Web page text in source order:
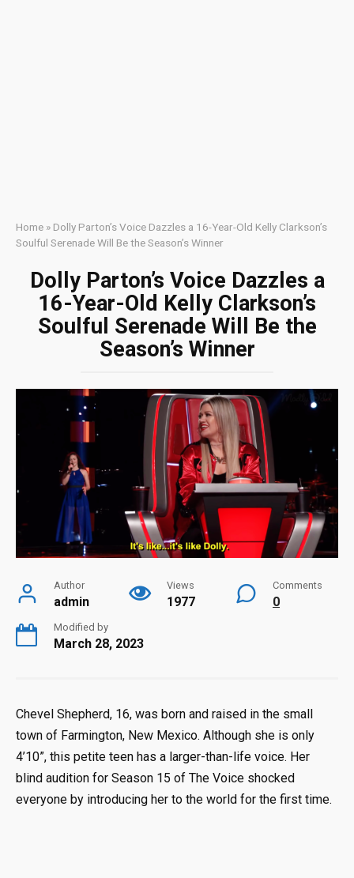
Home » Dolly Parton’s Voice Dazzles a 16-Year-Old Kelly Clarkson’s
Soulful Serenade Will Be the Season’s Winner
Dolly Parton’s Voice Dazzles a
16-Year-Old Kelly Clarkson’s
Soulful Serenade Will Be the
Season’s Winner
Author
admin
Views
1977
Comments
0
Modified by
March 28, 2023
Chevel Shepherd, 16, was born and raised in the small
town of Farmington, New Mexico. Although she is only
4’10”, this petite teen has a larger-than-life voice. Her
blind audition for Season 15 of The Voice shocked
everyone by introducing her to the world for the first time.